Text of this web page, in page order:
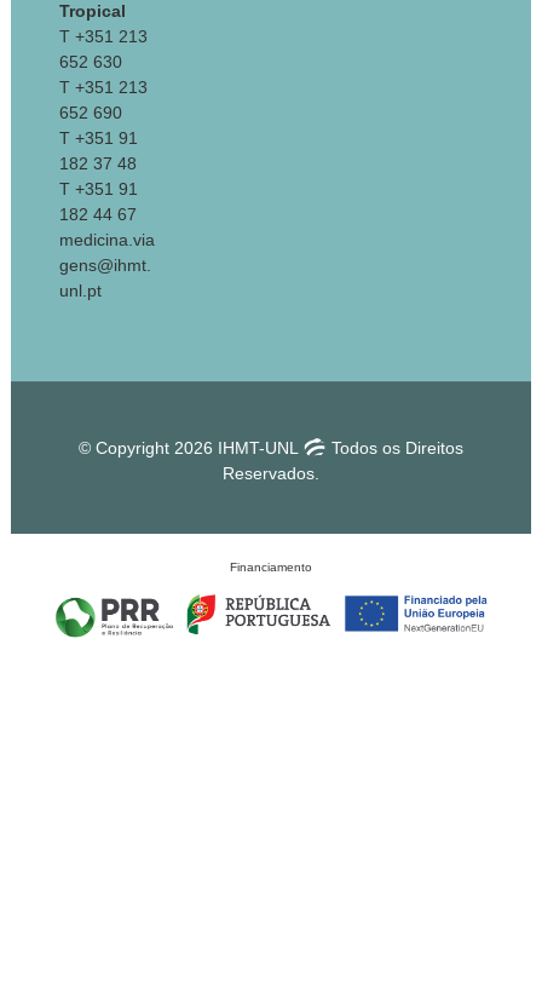
Tropical
T +351 213
652 630
T +351 213
652 690
T +351 91
182 37 48
T +351 91
182 44 67
medicina.via
gens@ihmt.
unl.pt
© Copyright 2026 IHMT-UNL
Todos os Direitos
Reservados.
Financiamento